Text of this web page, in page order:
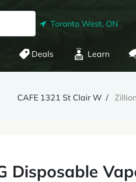
Toronto West, ON
Deals Learn
CAFE 1321 St Clair W
Disposable